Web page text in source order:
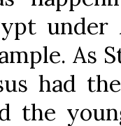
under
As
had
the